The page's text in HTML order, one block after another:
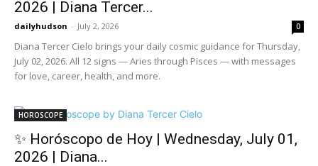
2026 | Diana Tercer...
dailyhudson - July 2, 2026 0
Diana Tercer Cielo brings your daily cosmic guidance for Thursday,
July 02, 2026. All 12 signs — Aries through Pisces — with messages
for love, career, health, and more.
HOROSCOPE
✨ Horóscopo de Hoy | Wednesday, July 01,
2026 | Diana...